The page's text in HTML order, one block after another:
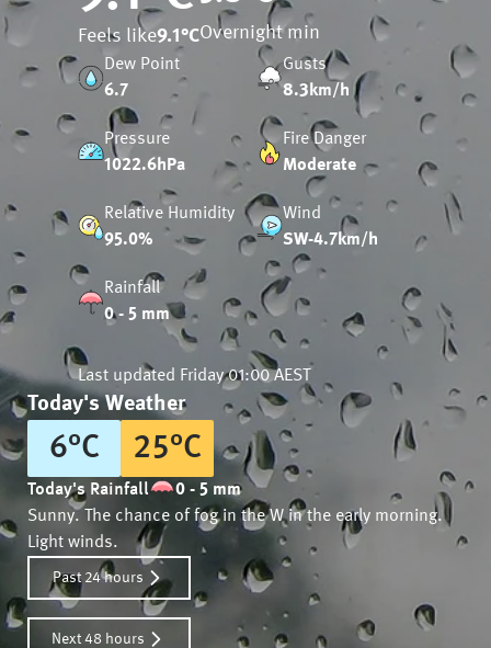
Feels like9.1 °COvernight min
Dew Point
6.7
Gusts
8.3km/h
Pressure
1022.6hPa
Fire Danger
Moderate
Relative Humidity
95.0%
Wind
SW-4.7km/h
Rainfall
0 - 5 mm
Last updated Friday 01:00 AEST
Today's Weather
6°C 25°C
Today's Rainfall
0 - 5 mm
Sunny. The chance of fog in the W in the early morning.
Light winds.
Past 24 hours
Next 48 hours